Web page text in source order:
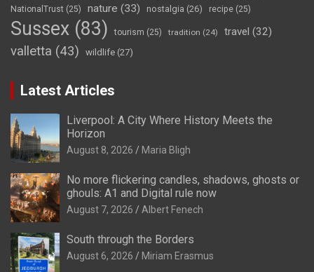
NationalTrust (25) nature (33) nostalgia (26) recipe (25)
Sussex (83) tourism (25) tradition (24) travel (32)
valletta (43) wildlife (27)
Latest Articles
Liverpool: A City Where History Meets the
Horizon
August 8, 2026 Maria Bligh
No more flickering candles, shadows, ghosts or
ghouls: A1 and Digital rule now
August 7, 2026 Albert Fenech
South through the Borders
August 6, 2026 Miriam Erasmus